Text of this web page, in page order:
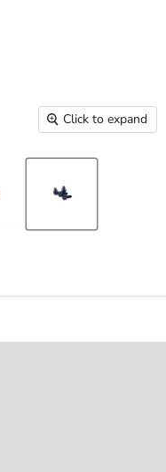
Click to expand